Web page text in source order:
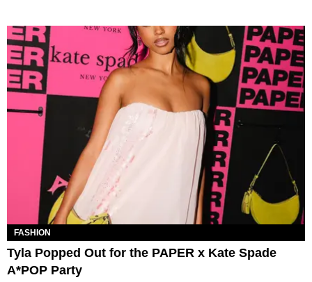
FASHION
Tyla Popped Out for the PAPER x Kate Spade
A*POP Party